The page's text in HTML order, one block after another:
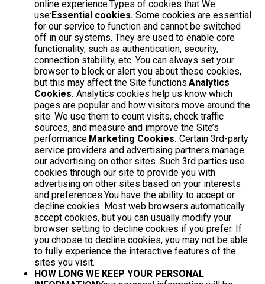
online experience.Types of cookies that We
use: Essential cookies. Some cookies are essential
for our service to function and cannot be switched
off in our systems. They are used to enable core
functionality, such as authentication, security,
connection stability, etc. You can always set your
browser to block or alert you about these cookies,
but this may affect the Site functions.Analytics
Cookies. Analytics cookies help us know which
pages are popular and how visitors move around the
site. We use them to count visits, check traffic
sources, and measure and improve the Site’s
performance. Marketing Cookies. Certain 3rd-party
service providers and advertising partners manage
our advertising on other sites. Such 3rd parties use
cookies through our site to provide you with
advertising on other sites based on your interests
and preferences.You have the ability to accept or
decline cookies. Most web browsers automatically
accept cookies, but you can usually modify your
browser setting to decline cookies if you prefer. If
you choose to decline cookies, you may not be able
to fully experience the interactive features of the
sites you visit.
HOW LONG WE KEEP YOUR PERSONAL